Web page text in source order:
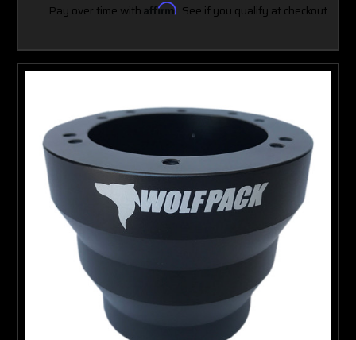
Pay over time with Affirm. See if you qualify at checkout.